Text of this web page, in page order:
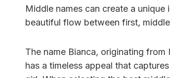
Middle names can create a
beautiful flow between first,
The name Bianca, originating from
has a timeless appeal that